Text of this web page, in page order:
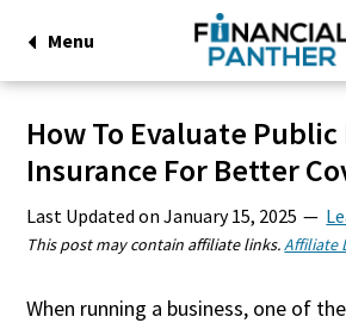
Menu
How To Evaluate
Insurance For Better
Last Updated onJanuary 15, 2025
This post may contain affiliate links.Affiliate
When running a business, one of